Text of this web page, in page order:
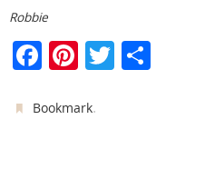
Robbie
F
c
Pi
er
T
Bookmark.